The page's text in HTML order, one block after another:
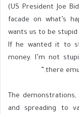
(US President Joe
facade on what’s
wants us to be
If he wanted it to
money. I’m not
there
The
and spreading to